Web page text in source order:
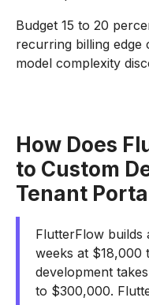
Budget 15 to 20
recurring billing edge
model complexity
How Does
to Custom
Tenant
FlutterFlow builds
weeks at $18,000
development
to $300,000.